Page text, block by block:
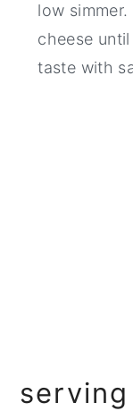
low
cheese
taste with